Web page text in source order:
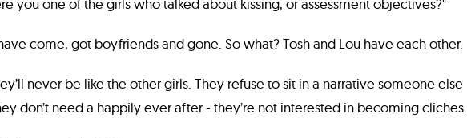
you one of the girls who talked about kissing, or assessment objectives?"
come, got boyfriends and gone. So what? Tosh and Lou have each other.
never be like the other girls. They refuse to sit in a narrative someone else
don’t need a happily ever after - they’re not interested in becoming cliches.